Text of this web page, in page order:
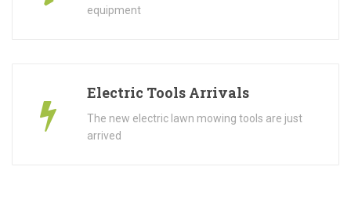
equipment
Electric Tools Arrivals
The new electric lawn mowing tools are just
arrived